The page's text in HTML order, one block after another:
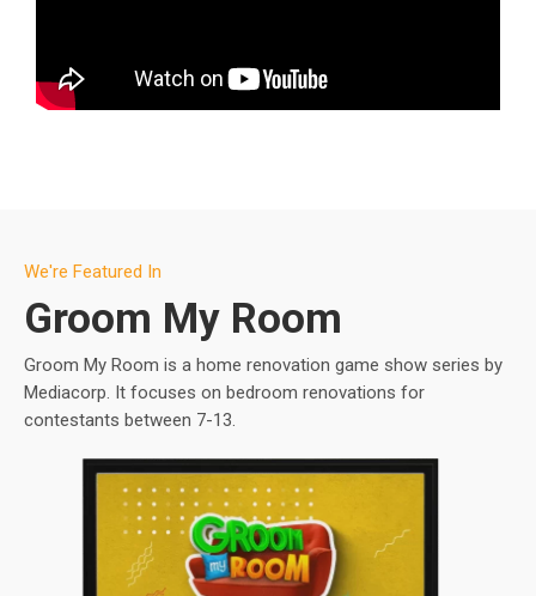
We're Featured In
Groom My Room
Groom My Room is a home renovation game show series by
Mediacorp. It focuses on bedroom renovations for
contestants between 7-13.